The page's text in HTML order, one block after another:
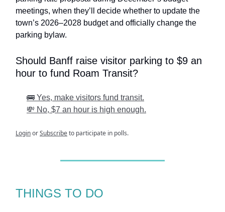
meetings, when they’ll decide whether to update the
town’s 2026–2028 budget and officially change the
parking bylaw.
Should Banff raise visitor parking to $9 an
hour to fund Roam Transit?
🚌 Yes, make visitors fund transit.
💸 No, $7 an hour is high enough.
LoginorSubscribeto participate in polls.
THINGS TO DO